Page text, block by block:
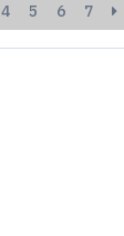
4 5 6 7